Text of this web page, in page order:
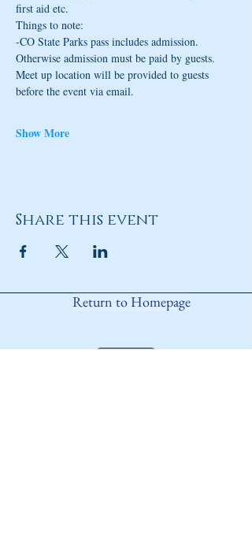
first aid etc.
Things to note:
-CO State Parks pass includes admission.
Otherwise admission must be paid by guests.
Meet up location will be provided to guests
before the event via email.
Show More
Share this event
Return to Homepage